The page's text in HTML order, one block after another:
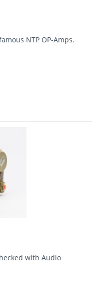
NTP OP-Amps.
with Audio